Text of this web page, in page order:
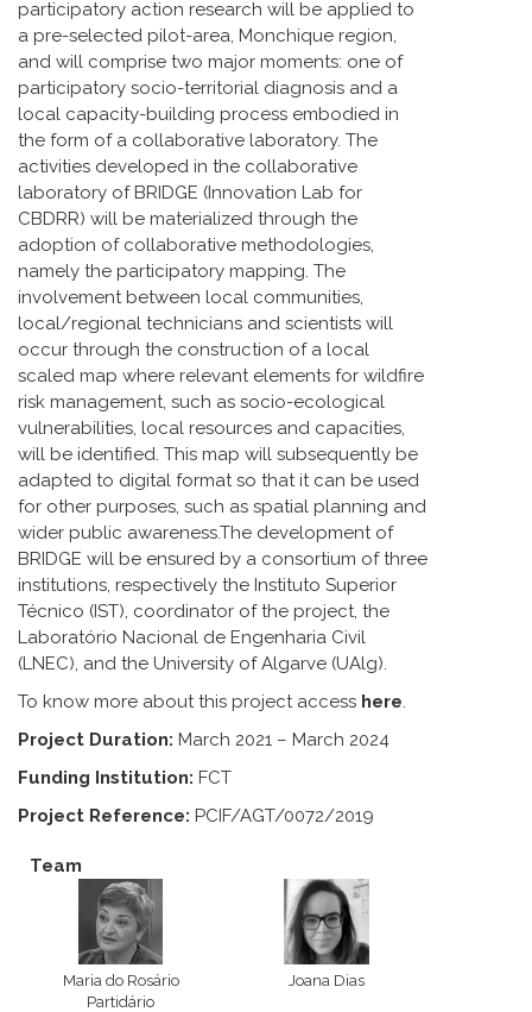
participatory action research will be applied to
a pre-selected pilot-area, Monchique region,
and will comprise two major moments: one of
participatory socio-territorial diagnosis and a
local capacity-building process embodied in
the form of a collaborative laboratory. The
activities developed in the collaborative
laboratory of BRIDGE (Innovation Lab for
CBDRR) will be materialized through the
adoption of collaborative methodologies,
namely the participatory mapping. The
involvement between local communities,
local/regional technicians and scientists will
occur through the construction of a local
scaled map where relevant elements for wildfire
risk management, such as socio-ecological
vulnerabilities, local resources and capacities,
will be identified. This map will subsequently be
adapted to digital format so that it can be used
for other purposes, such as spatial planning and
wider public awareness.The development of
BRIDGE will be ensured by a consortium of three
institutions, respectively the Instituto Superior
Técnico (IST), coordinator of the project, the
Laboratório Nacional de Engenharia Civil
(LNEC), and the University of Algarve (UAlg).
To know more about this project access here.
Project Duration: March 2021 – March 2024
Funding Institution: FCT
Project Reference: PCIF/AGT/0072/2019
Team
Maria do Rosário
Partidário
Joana Dias